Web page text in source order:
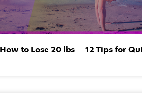
How to Lose 20 lbs — 12 Tips for